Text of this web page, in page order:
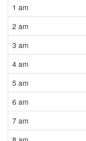
1 am
2 am
3 am
4 am
5 am
6 am
7 am